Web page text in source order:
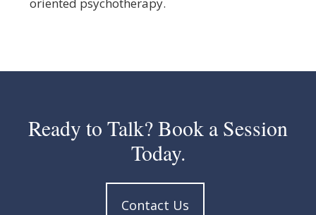
oriented psychotherapy.
Ready to Talk? Book a Session
Today.
Contact Us